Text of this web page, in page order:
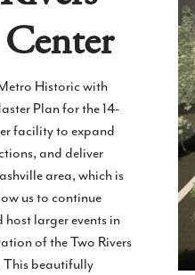
Historic with
Plan for the 14-
facility to expand
and deliver
area, which is
us to continue
larger events in
of the Two Rivers
This beautifully